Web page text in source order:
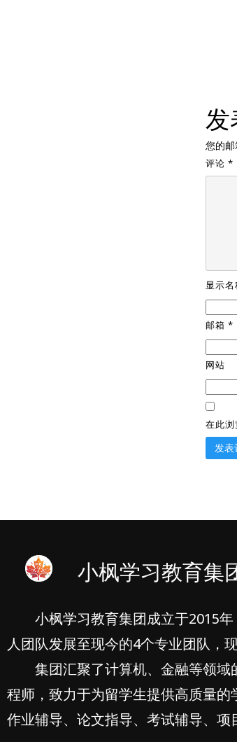
发
您的邮
评论 *
显示名
邮箱 *
网站
在此浏
小枫学习教育集
小枫学习教育集团成立于2015
人团队发展至现今的4个专业团队，
集团汇聚了计算机、金融等领
程师，致力于为留学生提供高质量
作业辅导、论文指导、考试辅导、项